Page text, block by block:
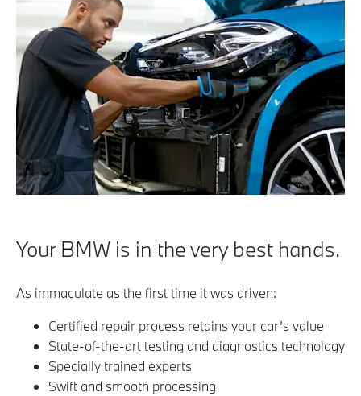
Your BMW is in the very best hands.
As immaculate as the first time it was driven:
Certified repair process retains your car’s value
State-of-the-art testing and diagnostics technology
Specially trained experts
Swift and smooth processing